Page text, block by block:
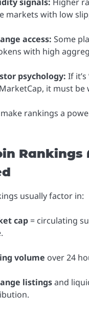
markets with low
access: Some
with high
psychology: If
it must
rankings a
Rankings
usually factor in:
cap = circulating
volume over 24
listingsand